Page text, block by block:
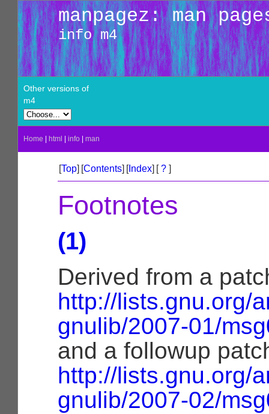
manpagez: man
info m4
Other versions of
m4
Home html info man
[Top] [Contents] [Index] [? ]
Footnotes
(1)
Derived from a
http://lists.gnu.org/
gnulib/2007-01/
and a followup
http://lists.gnu.org/
gnulib/2007-02/